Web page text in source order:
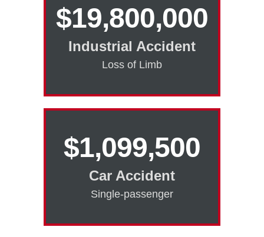
$19,800,000
Industrial Accident
Loss of Limb
$1,099,500
Car Accident
Single-passenger